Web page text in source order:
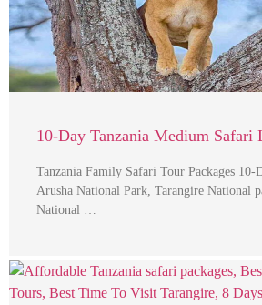
10-Day Tanzania Medium Safari
Tanzania Family Safari Tour Packages
Arusha National Park, Tarangire National
National …